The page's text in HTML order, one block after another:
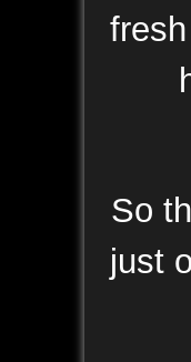
So
just